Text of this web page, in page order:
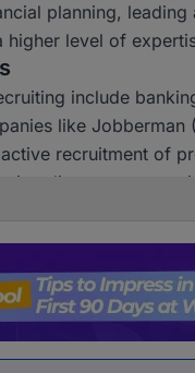
planning,
higher level of
include
like Jobberman
recruitment of
diverse